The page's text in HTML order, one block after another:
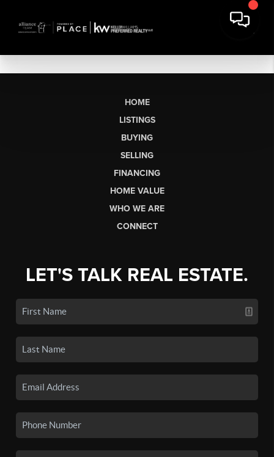
HOME
LISTINGS
BUYING
SELLING
FINANCING
HOME VALUE
WHO WE ARE
CONNECT
LET'S TALK REAL ESTATE.